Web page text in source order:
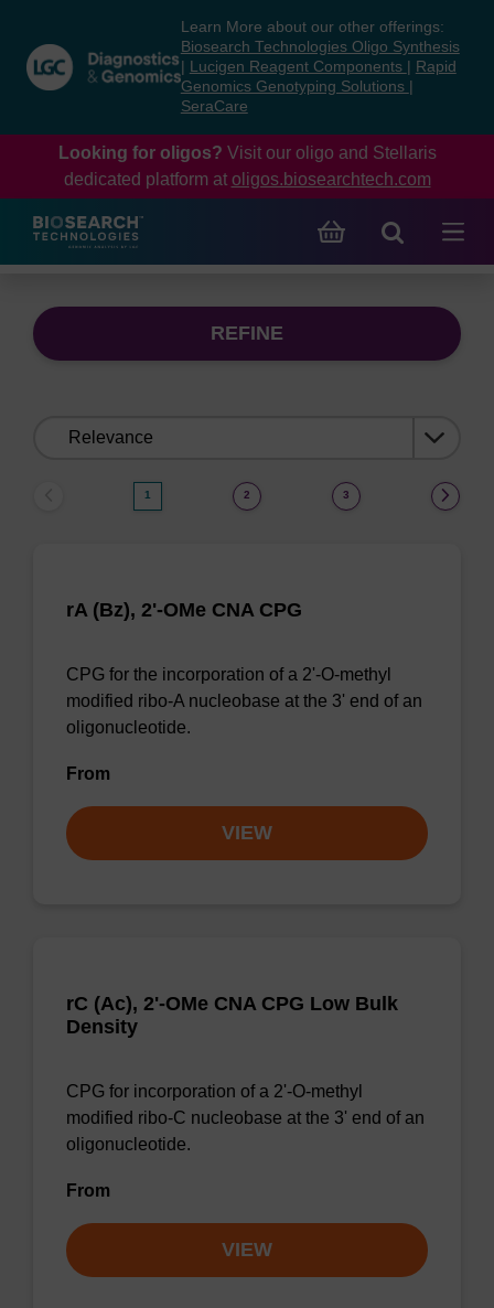
content
navigation
menu
Learn More about our other offerings:
Biosearch Technologies Oligo Synthesis
Lucigen Reagent Components
Rapid
Genomics Genotyping Solutions
SeraCare
Looking for oligos? Visit our oligo and Stellaris
dedicated platform at oligos.biosearchtech.com
REFINE
1 2 3
rA (Bz), 2'-OMe CNA CPG
CPG for the incorporation of a 2'-O-methyl
modified ribo-A nucleobase at the 3' end of an
oligonucleotide.
From
VIEW
rC (Ac), 2'-OMe CNA CPG Low Bulk
Density
CPG for incorporation of a 2'-O-methyl
modified ribo-C nucleobase at the 3' end of an
oligonucleotide.
From
VIEW